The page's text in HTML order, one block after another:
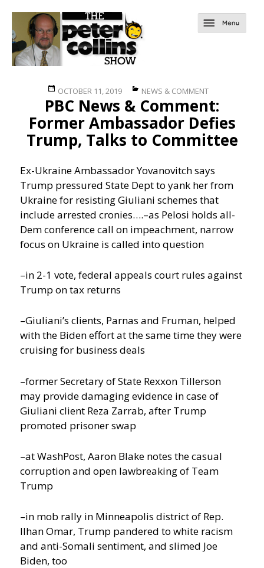
Posted
on
OCTOBER 11, 2019 Categories
NEWS & COMMENT
PBC News & Comment:
Former Ambassador Defies
Trump, Talks to Committee
Ex-Ukraine Ambassador Yovanovitch says
Trump pressured State Dept to yank her from
Ukraine for resisting Giuliani schemes that
include arrested cronies….–as Pelosi holds all-
Dem conference call on impeachment, narrow
focus on Ukraine is called into question
–in 2-1 vote, federal appeals court rules against
Trump on tax returns
–Giuliani’s clients, Parnas and Fruman, helped
with the Biden effort at the same time they were
cruising for business deals
–former Secretary of State Rexxon Tillerson
may provide damaging evidence in case of
Giuliani client Reza Zarrab, after Trump
promoted prisoner swap
–at WashPost, Aaron Blake notes the casual
corruption and open lawbreaking of Team
Trump
–in mob rally in Minneapolis district of Rep.
Ilhan Omar, Trump pandered to white racism
and anti-Somali sentiment, and slimed Joe
Biden, too